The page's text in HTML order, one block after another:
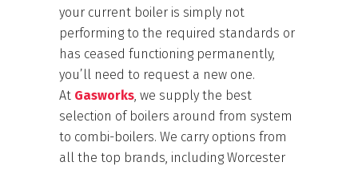
your current boiler is simply not
performing to the required standards or
has ceased functioning permanently,
you’ll need to request a new one.
At Gasworks, we supply the best
selection of boilers around from system
to combi-boilers. We carry options from
all the top brands, including Worcester